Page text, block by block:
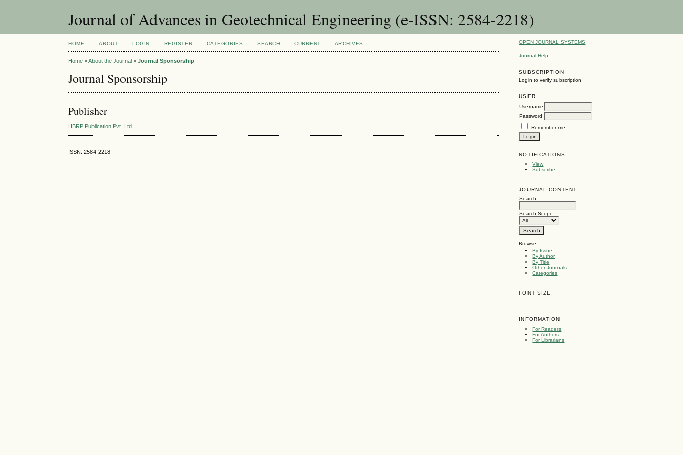
Journal of Advances in Geotechnical Engineering (e-ISSN: 2584-2218)
OPEN JOURNAL SYSTEMS
Journal Help
SUBSCRIPTION
Login to verify subscription
USER
Username
Password
Remember me
NOTIFICATIONS
View
Subscribe
JOURNAL CONTENT
Search
Search Scope
Browse
By Issue
By Author
By Title
Other Journals
Categories
FONT SIZE
INFORMATION
For Readers
For Authors
For Librarians
HOME ABOUT LOGIN REGISTER CATEGORIES SEARCH CURRENT ARCHIVES
Home >About the Journal >Journal Sponsorship
Journal Sponsorship
Publisher
HBRP Publication Pvt. Ltd.
ISSN: 2584-2218